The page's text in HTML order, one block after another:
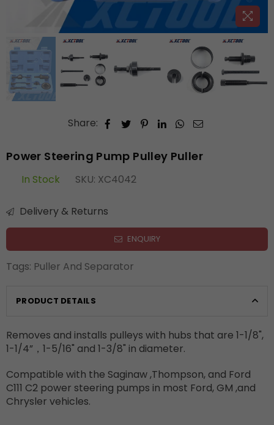
Share:
Power Steering Pump Pulley Puller
In Stock SKU: XC4042
Delivery & Returns
ENQUIRY
Tags: Puller And Separator
PRODUCT DETAILS
Removes and installs pulleys with hubs that are 1-1/8",
1-1/4”，1-5/16" and 1-3/8" in diameter.
Compatible with the Saginaw ,Thompson, and Ford
C111 C2 power steering pumps in most Ford, GM ,and
Chrysler vehicles.